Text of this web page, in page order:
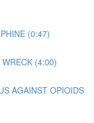
(0:47)
(4:00)
AGAINST OPIOIDS